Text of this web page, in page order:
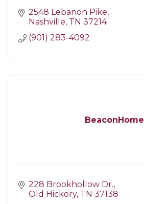
2548 Lebanon Pike
Nashville TN 37214
(901) 283-4092
BeaconHome
228 Brookhollow Dr.
Old Hickory TN 37138